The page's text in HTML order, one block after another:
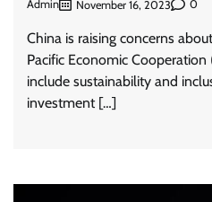
Admin November 16, 2023 0
China is raising concerns
Pacific Economic
include sustainability and
investment […]